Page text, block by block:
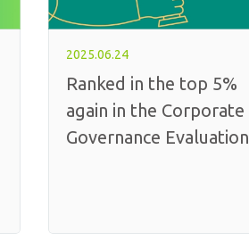
2025.06.24
Ranked in the top 5%
again in the Corporate
Governance Evaluation